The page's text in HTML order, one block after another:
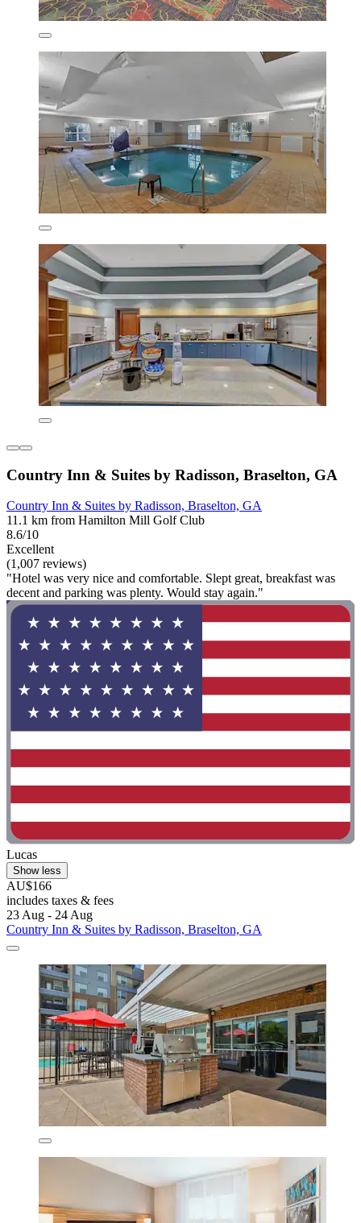
Country Inn & Suites by Radisson, Braselton, GA
Country Inn & Suites by Radisson, Braselton, GA
11.1 km from Hamilton Mill Golf Club
8.6/10
Excellent
(1,007 reviews)
"Hotel was very nice and comfortable. Slept great, breakfast was
decent and parking was plenty. Would stay again."
Lucas
Show less
AU$166
includes taxes & fees
23 Aug - 24 Aug
Country Inn & Suites by Radisson, Braselton, GA